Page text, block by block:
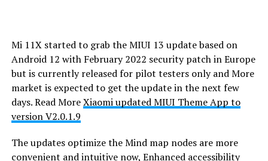
Mi 11X started to grab the MIUI 13 update based on
Android 12 with February 2022 security patch in Europe
but is currently released for pilot testers only and More
market is expected to get the update in the next few
days. Read MoreXiaomi updated MIUI Theme App to
version V2.0.1.9
The updates optimize the Mind map nodes are more
convenient and intuitive now, Enhanced accessibility